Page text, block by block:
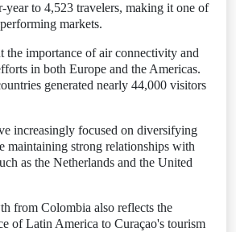
year to 4,523 travelers, making it one of
markets.
the importance of air connectivity and
in both Europe and the Americas.
generated nearly 44,000 visitors
increasingly focused on diversifying
maintaining strong relationships with
as the Netherlands and the United
from Colombia also reflects the
of Latin America to Curaçao's tourism